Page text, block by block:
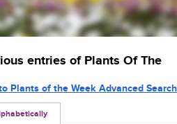
entries of Plants Of The
Plants of the Week Advanced Search